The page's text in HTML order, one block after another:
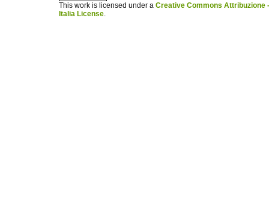
This work is licensed under a Creative Commons Attribuzione
Italia License.